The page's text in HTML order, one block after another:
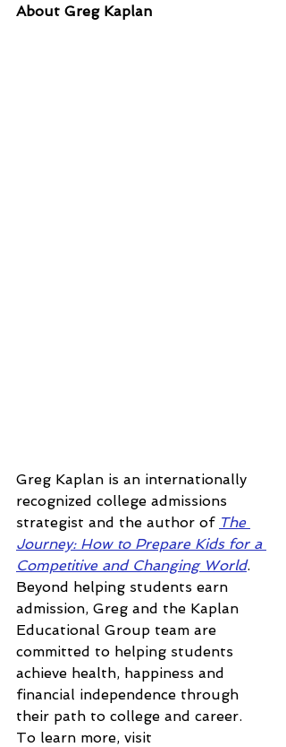
About Greg Kaplan
Greg Kaplan is an internationally
recognized college admissions
strategist and the author of The
Journey: How to Prepare Kids for a
Competitive and Changing World.
Beyond helping students earn
admission, Greg and the Kaplan
Educational Group team are
committed to helping students
achieve health, happiness and
financial independence through
their path to college and career.
To learn more, visit